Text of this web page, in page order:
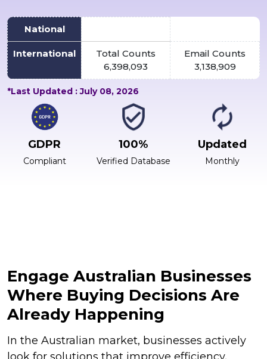
National
International
Total Counts
6,398,093
Email Counts
3,138,909
*Last Updated : July 08, 2026
GDPR
Compliant
100%
Verified Database
Updated
Monthly
Engage Australian Businesses
Where Buying Decisions Are
Already Happening
In the Australian market, businesses actively